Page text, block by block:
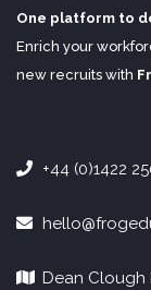
One platform to
Enrich your
new recruits with
+44 (0)1422
Dean Clough